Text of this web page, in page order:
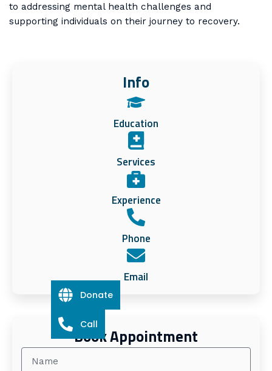
to addressing mental health challenges and
supporting individuals on their journey to recovery.
Info
Education
Services
Experience
Phone
Email
Book Appointment
Donate
Call